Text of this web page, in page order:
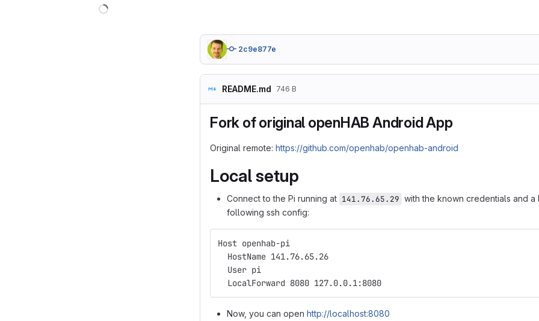
2c9e877e
README.md 746 B
Fork of original openHAB Android App
Original remote: https://github.com/openhab/openhab-android
Local setup
Connect to the Pi running at 141.76.65.29 with the known credentials and
following ssh config:
Host openhab-pi
  HostName 141.76.65.26
  User pi
  LocalForward 8080 127.0.0.1:8080
Now, you can open http://localhost:8080